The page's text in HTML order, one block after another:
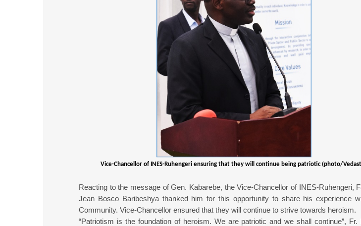
Vice-Chancellor of INES-Ruhengeri ensuring that they will continue being patriotic (photo/
Reacting to the message of Gen. Kabarebe, the Vice-Chancellor of INES-Ruhengeri,
Jean Bosco Baribeshya thanked him for this opportunity to share his experience
Community. Vice-Chancellor ensured that they will continue to strive towards heroism.
“Patriotism is the foundation of heroism. We are patriotic and we shall continue”, Fr.